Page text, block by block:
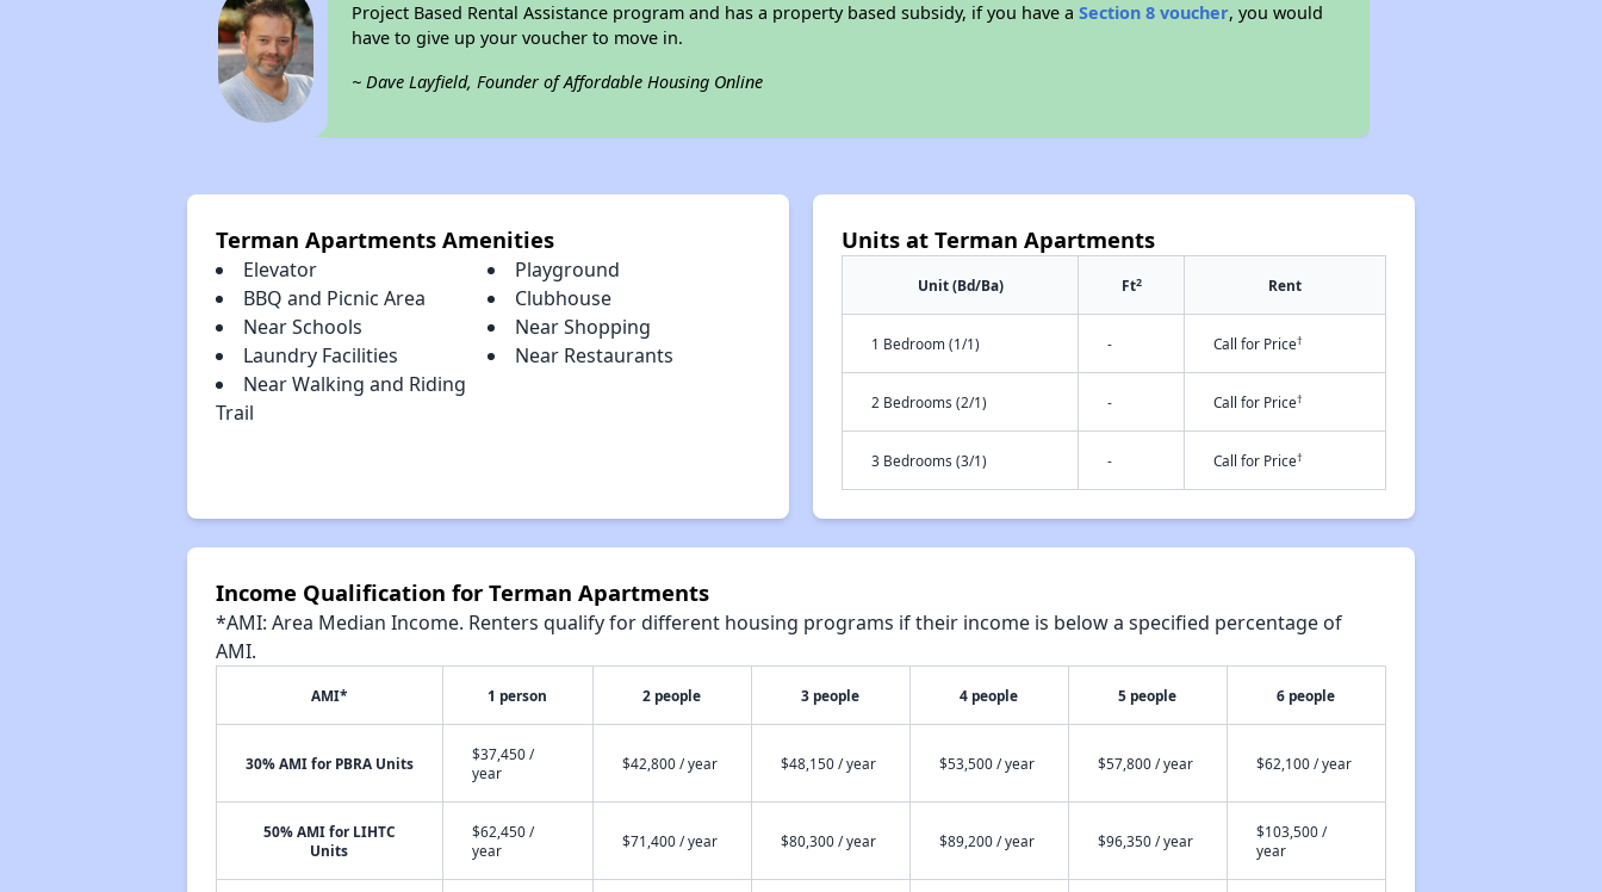
Project Based Rental Assistance program and has a property based subsidy, if you have aSection 8 voucher, you would
have to give up your voucher to move in.
~ Dave Layfield, Founder of Affordable Housing Online
Terman Apartments Amenities
Elevator
Playground
BBQ and Picnic Area
Clubhouse
Near Schools
Near Shopping
Laundry Facilities
Near Restaurants
Near Walking and Riding
Trail
Units at Terman Apartments
Unit (Bd/Ba) Ft2 Rent
1 Bedroom (1/1) - Call for Price†
2 Bedrooms (2/1) - Call for Price†
3 Bedrooms (3/1) - Call for Price†
Income Qualification for Terman Apartments
*AMI: Area Median Income. Renters qualify for different housing programs if their income is below a specified percentage of
AMI.
AMI* 1 person 2 people 3 people 4 people 5 people 6 people
30% AMI for PBRA Units
$37,450 /
year
$42,800 / year $48,150 / year $53,500 / year $57,800 / year $62,100 / year
50% AMI for LIHTC
Units
$62,450 /
year
$71,400 / year $80,300 / year $89,200 / year $96,350 / year
$103,500 /
year